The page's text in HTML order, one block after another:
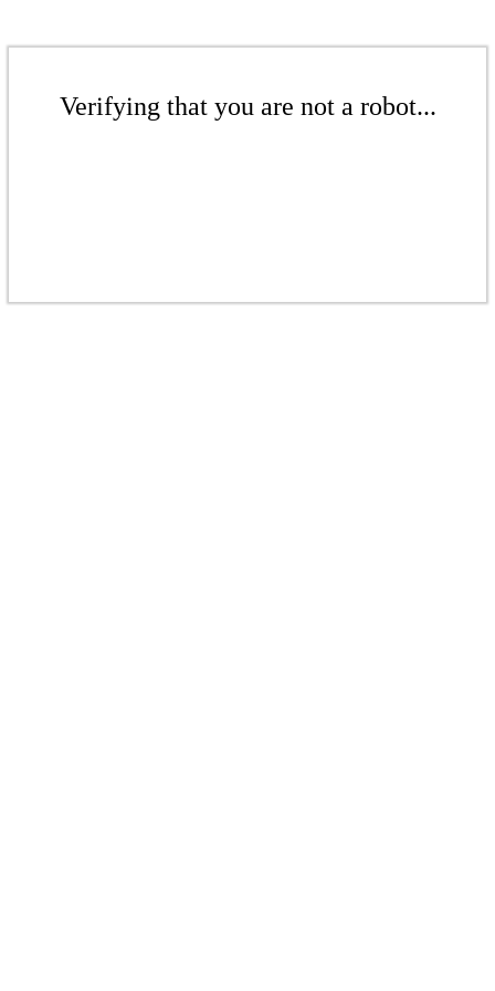
Verifying that you are not a robot...